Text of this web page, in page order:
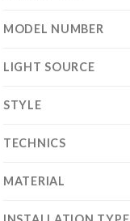
MODEL NUMBER
LIGHT SOURCE
STYLE
TECHNICS
MATERIAL